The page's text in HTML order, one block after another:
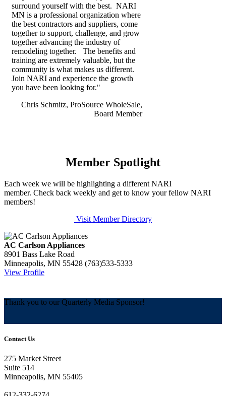
surround yourself with the best. NARI
MN is a professional organization where
the best contractors and suppliers, come
together to support, challenge, and grow
together advancing the industry of
remodeling together. The benefits and
training are extremely valuable, but the
community is what makes us different.
Join NARI and experience the growth
you have been looking for."
Chris Schmitz, ProSource WholeSale,
Board Member
Member Spotlight
Each week we will be highlighting a different NARI
member. Check back weekly and get to know your fellow NARI
members!
Visit Member Directory
AC Carlson Appliances
8901 Bass Lake Road
Minneapolis, MN 55428 (763)533-5333
View Profile
Thank you to our Quarterly Media Sponsor!
Contact Us
275 Market Street
Suite 514
Minneapolis, MN 55405